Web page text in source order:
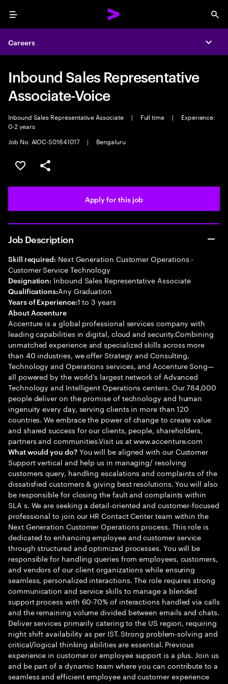
Menu
Careers
Inbound Sales Representative
Associate-Voice
Inbound Sales Representative Associate | Full time |
Experience:
0-2 years
Job No. AIOC-S01641017
| Bengaluru
Save this job
Share this job
Apply for this job
Job Description
Skill required: Next Generation Customer Operations -
Customer Service Technology
Designation: Inbound Sales Representative Associate
Qualifications:Any Graduation
Years of Experience:1 to 3 years
About Accenture
Accenture is a global professional services company with
leading capabilities in digital, cloud and security.Combining
unmatched experience and specialized skills across more
than 40 industries, we offer Strategy and Consulting,
Technology and Operations services, and Accenture Song—
all powered by the world’s largest network of Advanced
Technology and Intelligent Operations centers. Our 784,000
people deliver on the promise of technology and human
ingenuity every day, serving clients in more than 120
countries. We embrace the power of change to create value
and shared success for our clients, people, shareholders,
partners and communities.Visit us at www.accenture.com
What would you do?You will be aligned with our Customer
Support vertical and help us in managing/ resolving
customers query, handling escalations and complaints of the
dissatisfied customers & giving best resolutions. You will also
be responsible for closing the fault and complaints within
SLA s. We are seeking a detail-oriented and customer-focused
professional to join our HR Contact Center team within the
Next Generation Customer Operations process. This role is
dedicated to enhancing employee and customer service
through structured and optimized processes. You will be
responsible for handling queries from employees, customers,
and vendors of our client organizations while ensuring
seamless, personalized interactions. The role requires strong
communication and service skills to manage a blended
support process with 60-70% of interactions handled via calls
and the remaining volume divided between emails and chats.
Deliver services primarily catering to the US region, requiring
night shift availability as per IST. Strong problem-solving and
critical/logical thinking abilities are essential. Previous
experience in customer or employee support is a plus. Join us
and be part of a dynamic team where you can contribute to a
seamless and efficient employee and customer experience